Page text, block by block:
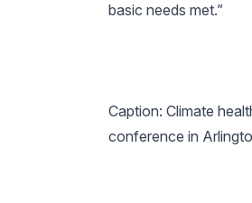
basic needs met.”
Caption: Climate
conference in